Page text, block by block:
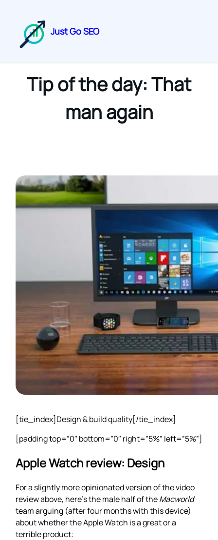
Just Go SEO
Tip of the day: That
man again
[tie_index]Design & build quality[/tie_index]
[padding top=”0″ bottom=”0″ right=”5%” left=”5%”]
Apple Watch review: Design
For a slightly more opinionated version of the video
review above, here’s the male half of theMacworld
team arguing (after four months with this device)
about whether the Apple Watch is a great or a
terrible product: